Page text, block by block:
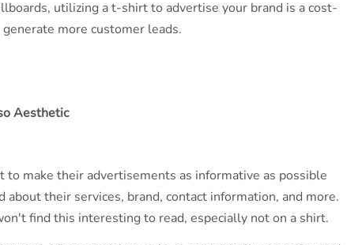
utilizing a t-shirt to advertise your brand is a cost-
more customer leads.
Aesthetic
make their advertisements as informative as possible
their services, brand, contact information, and more.
find this interesting to read, especially not on a shirt.